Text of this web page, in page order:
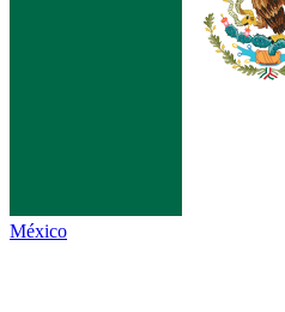
México